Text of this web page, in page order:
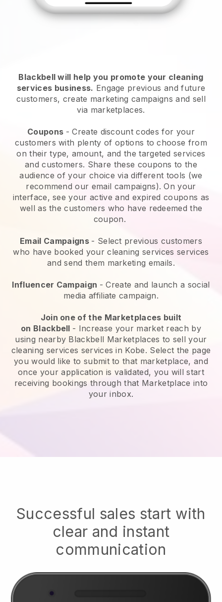
Blackbell will help you promote your cleaning
services business. Engage previous and future
customers, create marketing campaigns and sell
via marketplaces.
Coupons - Create discount codes for your
customers with plenty of options to choose from
on their type, amount, and the targeted services
and customers. Share these coupons to the
audience of your choice via different tools (we
recommend our email campaigns). On your
interface, see your active and expired coupons as
well as the customers who have redeemed the
coupon.
Email Campaigns - Select previous customers
who have booked your cleaning services services
and send them marketing emails.
Influencer Campaign - Create and launch a social
media affiliate campaign.
Join one of the Marketplaces built
on Blackbell - Increase your market reach by
using nearby Blackbell Marketplaces to sell your
cleaning services services in Kobe. Select the page
you would like to submit to that marketplace, and
once your application is validated, you will start
receiving bookings through that Marketplace into
your inbox.
Successful sales start with
clear and instant
communication